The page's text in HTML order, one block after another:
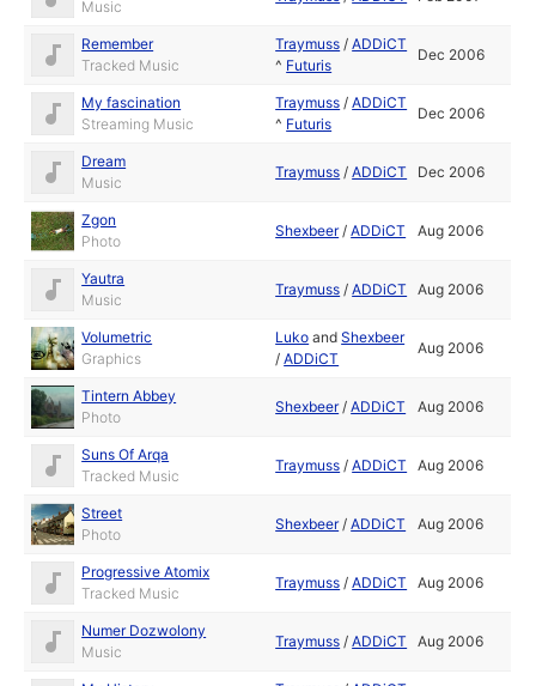
Music
Remember
Tracked Music
Traymuss /ADDiCT
^ Futuris
Dec 2006
My fascination
Streaming Music
Traymuss /ADDiCT
^ Futuris
Dec 2006
Dream
Music
Traymuss /ADDiCT Dec 2006
Zgon
Photo
Shexbeer/ADDiCT Aug 2006
Yautra
Music
Traymuss /ADDiCT Aug 2006
Volumetric
Graphics
Luko andShexbeer
/ADDiCT
Aug 2006
Tintern Abbey
Photo
Shexbeer/ADDiCT Aug 2006
Suns Of Arqa
Tracked Music
Traymuss /ADDiCT Aug 2006
Street
Photo
Shexbeer/ADDiCT Aug 2006
Progressive Atomix
Tracked Music
Traymuss /ADDiCT Aug 2006
Numer Dozwolony
Music
Traymuss /ADDiCT Aug 2006